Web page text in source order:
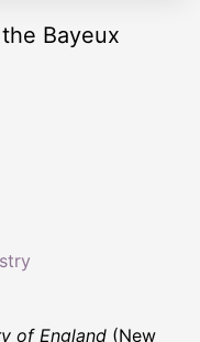
Bayeux
of England (New